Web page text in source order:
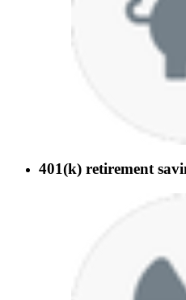
401(k) retirement